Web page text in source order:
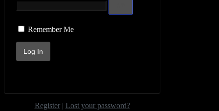
Remember Me
Register| Lost your password?